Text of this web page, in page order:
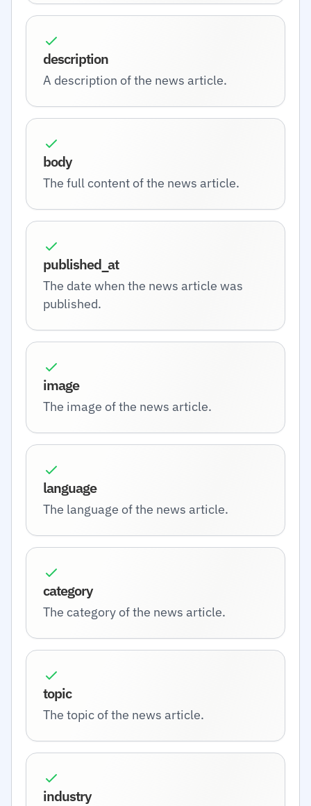
description
A description of the news article.
body
The full content of the news article.
published_at
The date when the news article was
published.
image
The image of the news article.
language
The language of the news article.
category
The category of the news article.
topic
The topic of the news article.
industry